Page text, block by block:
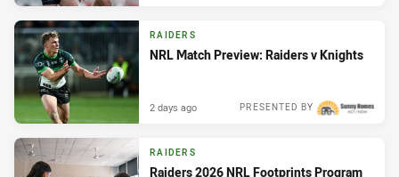
RAIDERS
NRL Match Preview: Raiders v Knights
PRESENTED BY
2 days ago
RAIDERS
Raiders 2026 NRL Footprints Program